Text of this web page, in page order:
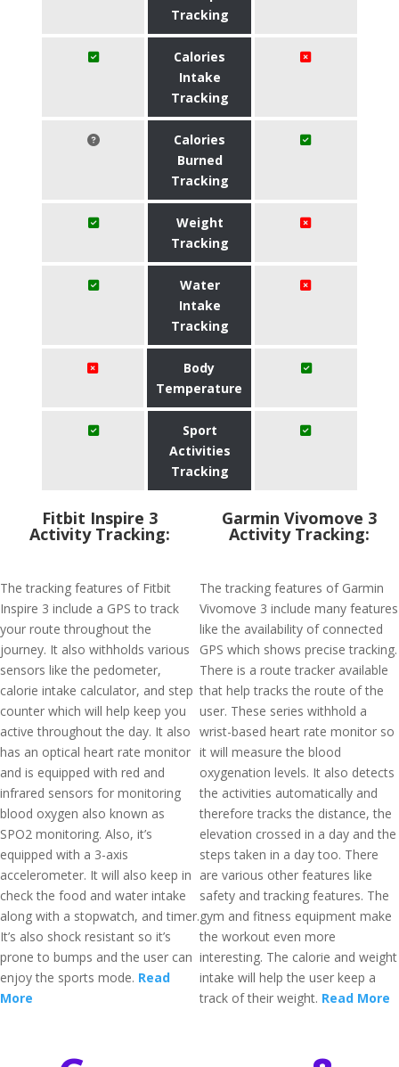
Tracking
Calories
Intake
Tracking
Calories
Burned
Tracking
Weight
Tracking
Water
Intake
Tracking
Body
Temperature
Sport
Activities
Tracking
Fitbit Inspire 3
Activity Tracking:
The tracking features of Fitbit
Inspire 3 include a GPS to track
your route throughout the
journey. It also withholds various
sensors like the pedometer,
calorie intake calculator, and step
counter which will help keep you
active throughout the day. It also
has an optical heart rate monitor
and is equipped with red and
infrared sensors for monitoring
blood oxygen also known as
SPO2 monitoring. Also, it’s
equipped with a 3-axis
accelerometer. It will also keep in
check the food and water intake
along with a stopwatch, and timer.
It’s also shock resistant so it’s
prone to bumps and the user can
enjoy the sports mode. Read
More
Garmin Vivomove 3
Activity Tracking:
The tracking features of Garmin
Vivomove 3 include many features
like the availability of connected
GPS which shows precise tracking.
There is a route tracker available
that help tracks the route of the
user. These series withhold a
wrist-based heart rate monitor so
it will measure the blood
oxygenation levels. It also detects
the activities automatically and
therefore tracks the distance, the
elevation crossed in a day and the
steps taken in a day too. There
are various other features like
safety and tracking features. The
gym and fitness equipment make
the workout even more
interesting. The calorie and weight
intake will help the user keep a
track of their weight. Read More